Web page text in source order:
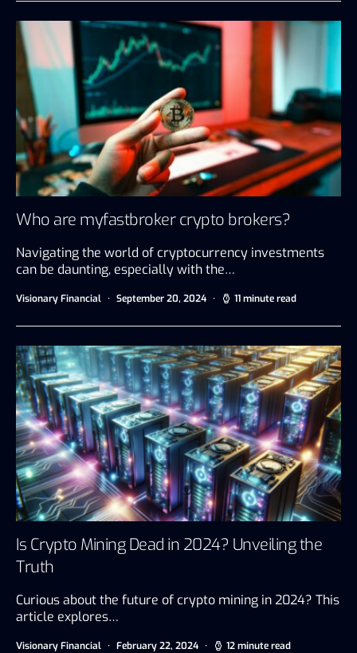
Who are myfastbroker crypto brokers?
Navigating the world of cryptocurrency investments
can be daunting, especially with the…
Visionary Financial September 20, 2024 11 minute read
Is Crypto Mining Dead in 2024? Unveiling the
Truth
Curious about the future of crypto mining in 2024? This
article explores…
Visionary Financial February 22, 2024 12 minute read